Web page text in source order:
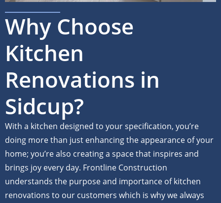
Why Choose
Kitchen
Renovations in
Sidcup?
With a kitchen designed to your specification, you’re
doing more than just enhancing the appearance of your
home; you’re also creating a space that inspires and
brings joy every day. Frontline Construction
understands the purpose and importance of kitchen
renovations to our customers which is why we always